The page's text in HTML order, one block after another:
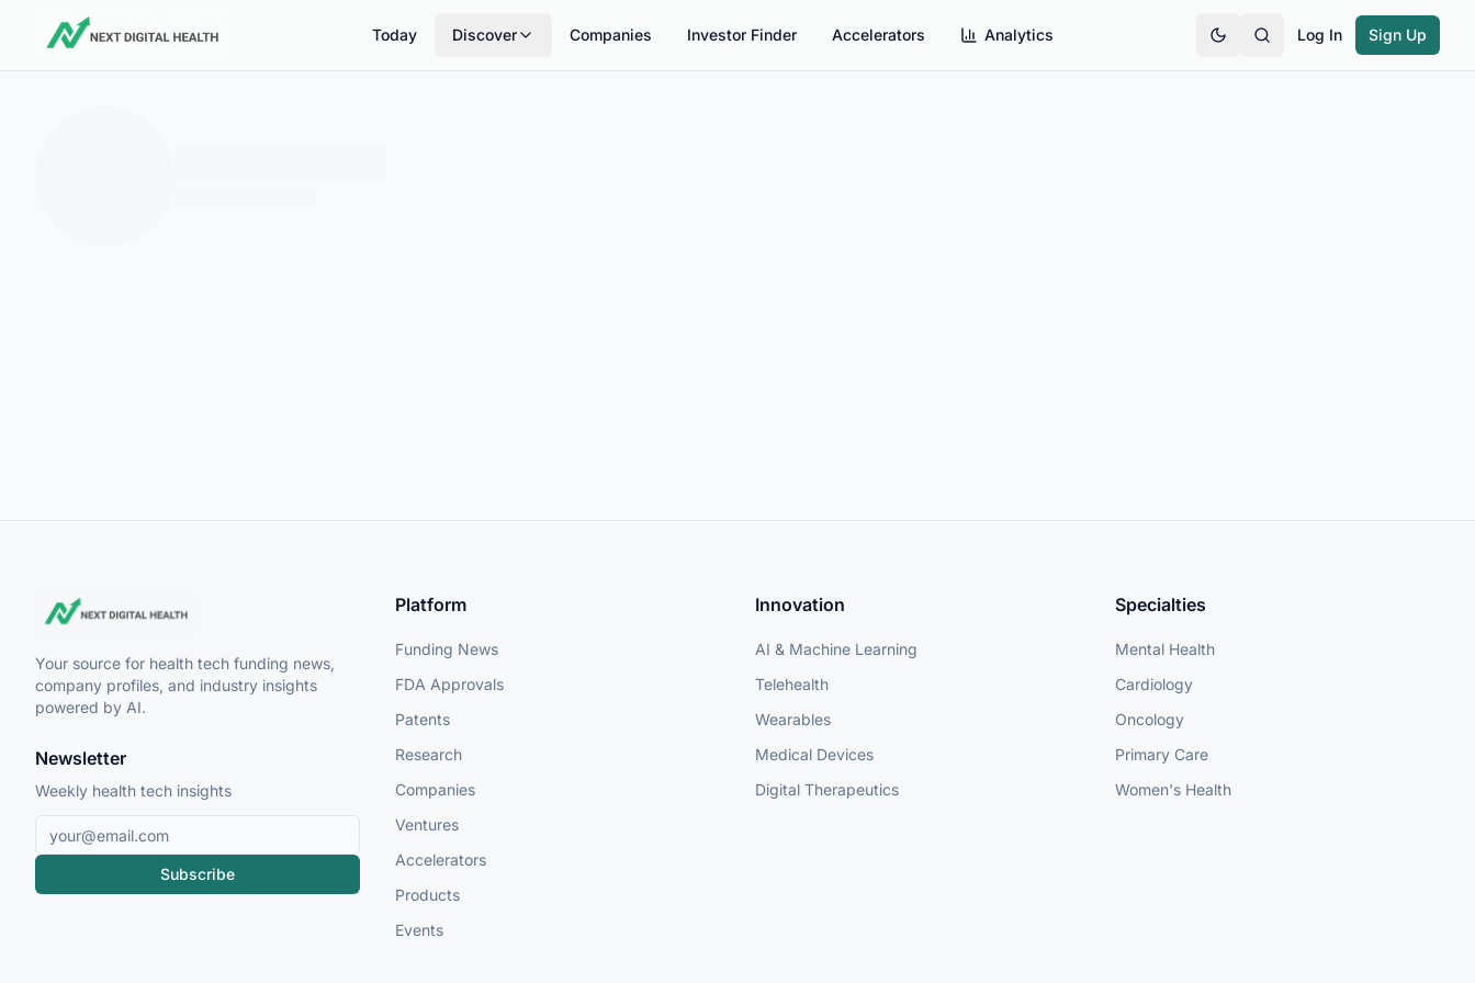
Today Discover Companies Investor Finder Accelerators Analytics Log In Sign Up
Your source for health tech funding news,
company profiles, and industry insights
powered by AI.
Newsletter
Weekly health tech insights
Subscribe
Platform
Funding News
FDA Approvals
Patents
Research
Companies
Ventures
Accelerators
Products
Events
Innovation
AI & Machine Learning
Telehealth
Wearables
Medical Devices
Digital Therapeutics
Specialties
Mental Health
Cardiology
Oncology
Primary Care
Women's Health